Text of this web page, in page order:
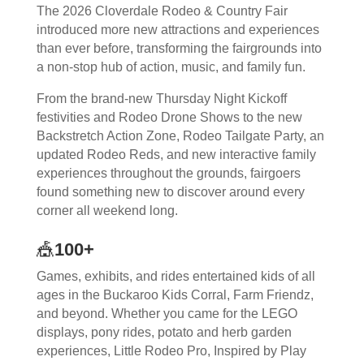
The 2026 Cloverdale Rodeo & Country Fair
introduced more new attractions and experiences
than ever before, transforming the fairgrounds into
a non-stop hub of action, music, and family fun.
From the brand-new Thursday Night Kickoff
festivities and Rodeo Drone Shows to the new
Backstretch Action Zone, Rodeo Tailgate Party, an
updated Rodeo Reds, and new interactive family
experiences throughout the grounds, fairgoers
found something new to discover around every
corner all weekend long.
🎪100+
Games, exhibits, and rides entertained kids of all
ages in the Buckaroo Kids Corral, Farm Friendz,
and beyond. Whether you came for the LEGO
displays, pony rides, potato and herb garden
experiences, Little Rodeo Pro, Inspired by Play